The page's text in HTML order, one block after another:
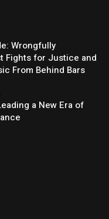
Wrongfully
Fights for Justice and
From Behind Bars
a New Era of